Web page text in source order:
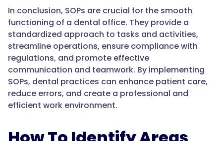
In conclusion, SOPs are crucial for the smooth
functioning of a dental office. They provide a
standardized approach to tasks and activities,
streamline operations, ensure compliance with
regulations, and promote effective
communication and teamwork. By implementing
SOPs, dental practices can enhance patient care,
reduce errors, and create a professional and
efficient work environment.